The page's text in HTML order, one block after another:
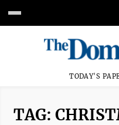
TODAY'S
TAG: